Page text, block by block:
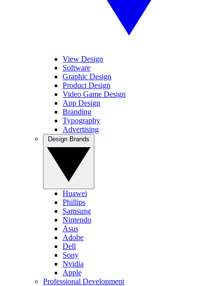
View Design
Software
Graphic Design
Product Design
Video Game Design
App Design
Branding
Typography
Advertising
Huawei
Phillips
Samsung
Nintendo
Asus
Adobe
Dell
Sony
Nvidia
Apple
Professional Development